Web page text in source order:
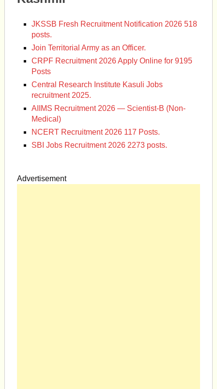
JKSSB Fresh Recruitment Notification 2026 518
posts.
Join Territorial Army as an Officer.
CRPF Recruitment 2026 Apply Online for 9195
Posts
Central Research Institute Kasuli Jobs
recruitment 2025.
AIIMS Recruitment 2026 — Scientist-B (Non-
Medical)
NCERT Recruitment 2026 117 Posts.
SBI Jobs Recruitment 2026 2273 posts.
Advertisement